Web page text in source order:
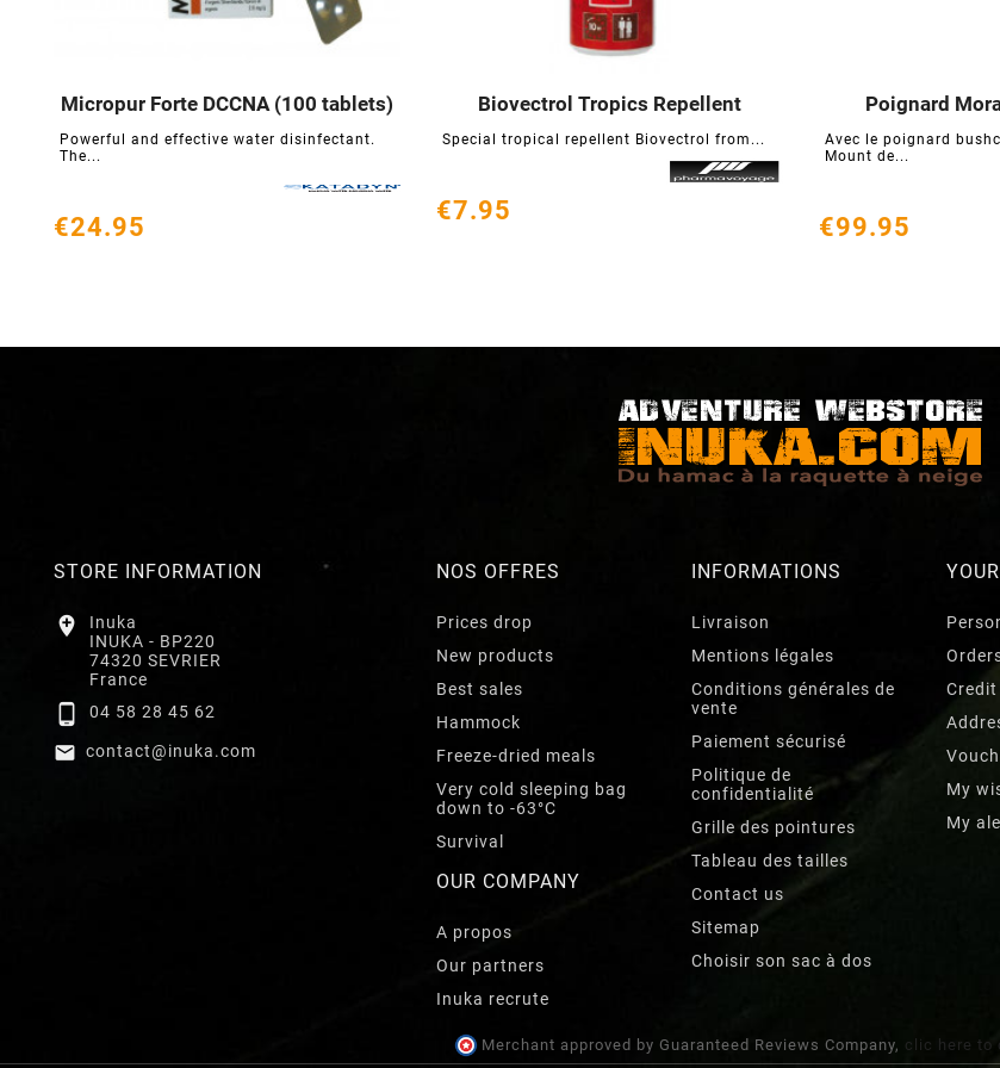
Micropur Forte DCCNA (100 tablets)
Powerful and effective water disinfectant.
The...
   
€24.95
Biovectrol Tropics Repellent
Special tropical repellent Biovectrol from...
   
€7.95
Poignard
Avec le poignard
Mount de...
 
€99.95
STORE INFORMATION

Inuka
INUKA - BP220
74320 SEVRIER
France
 04 58 28 45 62
 contact@inuka.com
NOS OFFRES
Prices drop
New products
Best sales
Hammock
Freeze-dried meals
Very cold sleeping bag
down to -63°C
Survival
OUR COMPANY
A propos
Our partners
Inuka recrute
INFORMATIONS
Livraison
Mentions légales
Conditions générales de
vente
Paiement sécurisé
Politique de
confidentialité
Grille des pointures
Tableau des tailles
Contact us
Sitemap
Choisir son sac à dos
My
My
Merchant approved by Guaranteed Reviews Company, clic here to